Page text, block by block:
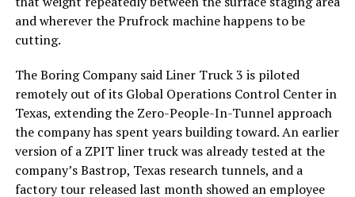
and wherever the Prufrock machine happens to be
cutting.
The Boring Company said Liner Truck 3 is piloted
remotely out of its Global Operations Control Center in
Texas, extending the Zero-People-In-Tunnel approach
the company has spent years building toward. An earlier
version of a ZPIT liner truck was already tested at the
company’s Bastrop, Texas research tunnels, and a
factory tour released last month showed an employee